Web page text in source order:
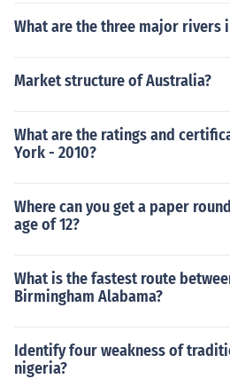
What are the three major rivers
Market structure of Australia?
What are the ratings and
York - 2010?
Where can you get a paper
age of 12?
What is the fastest route
Birmingham Alabama?
Identify four weakness of
nigeria?